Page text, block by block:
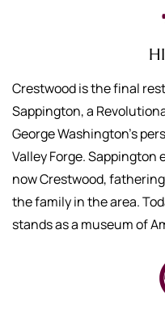
Crestwood is the final
Sappington, a
George Washington’s
Valley Forge.
now Crestwood,
the family in the area.
stands as a museum of